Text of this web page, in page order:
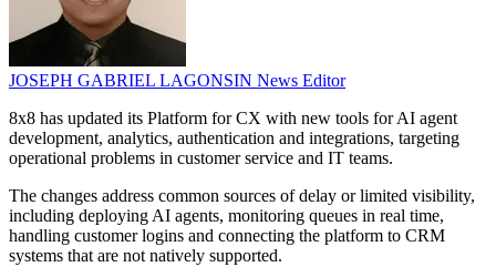
JOSEPH GABRIEL LAGONSIN News Editor
8x8 has updated its Platform for CX with new tools for AI agent
development, analytics, authentication and integrations, targeting
operational problems in customer service and IT teams.
The changes address common sources of delay or limited visibility,
including deploying AI agents, monitoring queues in real time,
handling customer logins and connecting the platform to CRM
systems that are not natively supported.